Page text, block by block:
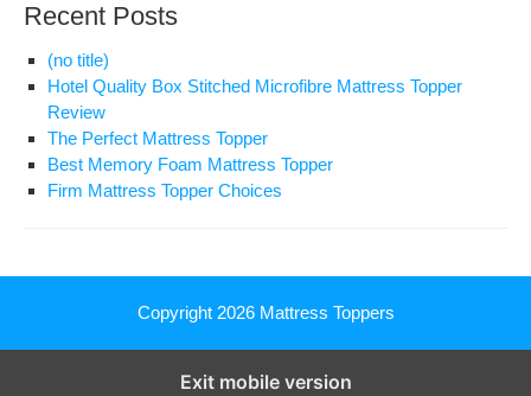
Recent Posts
(no title)
Hotel Quality Box Stitched Microfibre Mattress Topper
Review
The Perfect Mattress Topper
Best Memory Foam Mattress Topper
Firm Mattress Topper Choices
Copyright 2026 Mattress Toppers
Exit mobile version